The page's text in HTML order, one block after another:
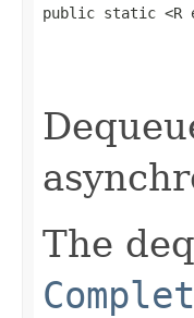
public static <R
The